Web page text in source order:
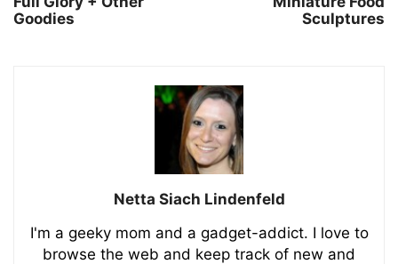
Goodies
Sculptures
Netta Siach Lindenfeld
I'm a geeky mom and a gadget-addict. I love to
browse the web and keep track of new and